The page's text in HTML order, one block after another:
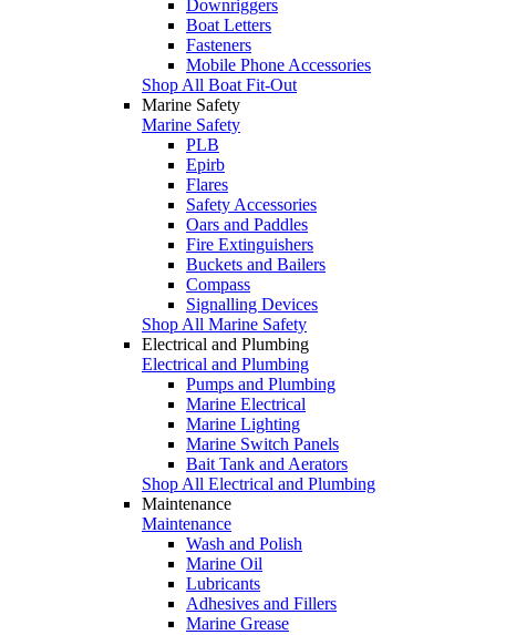
Downriggers
Boat Letters
Fasteners
Mobile Phone Accessories
Shop All Boat Fit-Out
Marine Safety
Marine Safety
PLB
Epirb
Flares
Safety Accessories
Oars and Paddles
Fire Extinguishers
Buckets and Bailers
Compass
Signalling Devices
Shop All Marine Safety
Electrical and Plumbing
Electrical and Plumbing
Pumps and Plumbing
Marine Electrical
Marine Lighting
Marine Switch Panels
Bait Tank and Aerators
Shop All Electrical and Plumbing
Maintenance
Maintenance
Wash and Polish
Marine Oil
Lubricants
Adhesives and Fillers
Marine Grease